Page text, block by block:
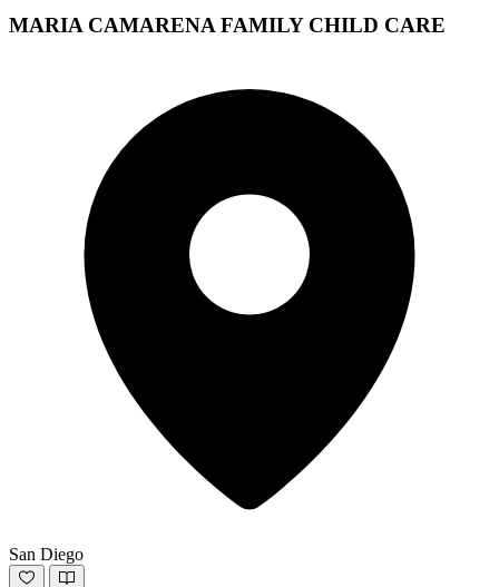
MARIA CAMARENA FAMILY CHILD CARE
San Diego